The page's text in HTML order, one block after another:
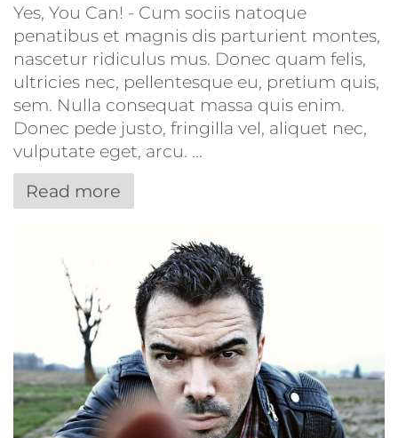
Yes, You Can! - Cum sociis natoque
penatibus et magnis dis parturient montes,
nascetur ridiculus mus. Donec quam felis,
ultricies nec, pellentesque eu, pretium quis,
sem. Nulla consequat massa quis enim.
Donec pede justo, fringilla vel, aliquet nec,
vulputate eget, arcu. ...
Read more